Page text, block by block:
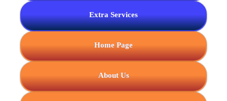
Extra Services
Home Page
About Us